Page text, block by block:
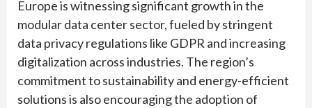
Europe is witnessing significant growth in the
modular data center sector, fueled by stringent
data privacy regulations like GDPR and increasing
digitalization across industries. The region’s
commitment to sustainability and energy-efficient
solutions is also encouraging the adoption of